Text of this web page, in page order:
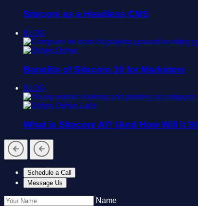
Sitecore as a Headless CMS
BLOG
Oshyn
Benefits of Sitecore 10 for Marketers
BLOG
Oshyn Labs
What is Sitecore AI? (And How Will it
Schedule a Call
Message Us
Name